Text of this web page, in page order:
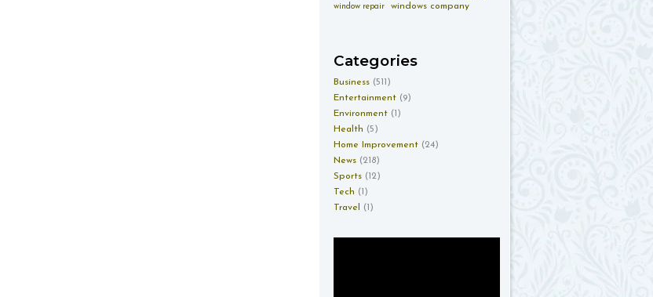
window repair windows company
Categories
Business (511)
Entertainment (9)
Environment (1)
Health (5)
Home Improvement (24)
News (218)
Sports (12)
Tech (1)
Travel
(1)